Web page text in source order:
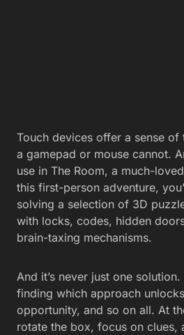
Touch devices offer a sense
a gamepad or mouse cannot.
use in The Room, a much-
this first-person adventure,
solving a selection of 3D
with locks, codes, hidden
brain-taxing mechanisms.
And it’s never just one
finding which approach
opportunity, and so on all. At
rotate the box, focus on clues,